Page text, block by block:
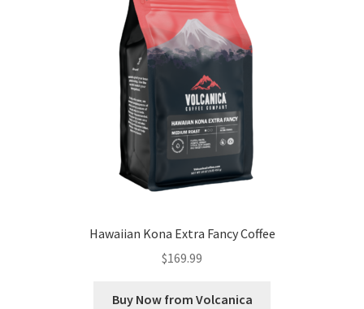
Hawaiian Kona Extra Fancy Coffee
$169.99
Buy Now from Volcanica